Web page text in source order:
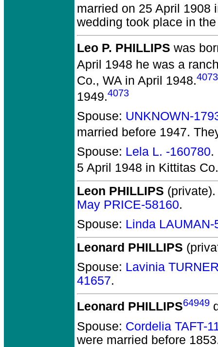
married on 25 April 1908
wedding took place in
Leo P. PHILLIPS was
April 1948 he was a
Co., WA in April 1948.4073
1949.4073
Spouse: UNKNOWN-
married before 1947.
Spouse: Lela L. -160780.
5 April 1948 in Kittitas
Leon PHILLIPS (private).
May PRICE-58160.
Spouse: Linda LAUMAN-
Leonard PHILLIPS
Spouse: Lavinia
41657.
Leonard PHILLIPS64949
Spouse: Cordelia TAFT-
were married before